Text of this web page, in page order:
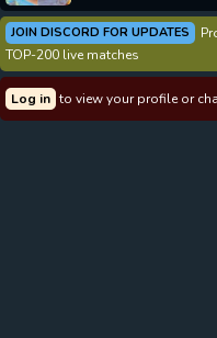
JOIN DISCORD FOR UPDATES
TOP-200 live matches
Log in to view your profile or